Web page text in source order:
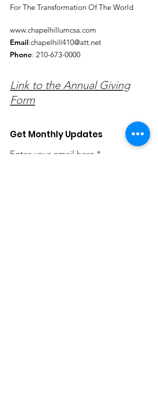
For The Transformation Of The World
www.chapelhillumcsa.com
Email:chapelhill410@att.net
Phone: 210-673-0000
Link to the Annual Giving
Form
Get Monthly Updates
Enter your email here